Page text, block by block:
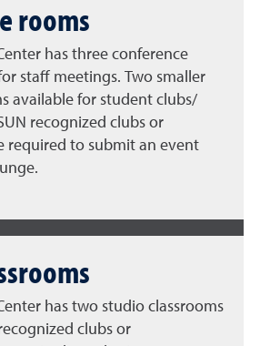
rooms
has three conference
staff meetings. Two smaller
available for student clubs/
recognized clubs or
required to submit an event
has two studio classrooms
clubs or